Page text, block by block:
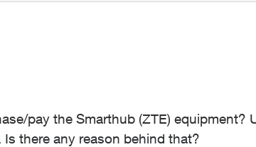
pay the Smarthub (ZTE) equipment?
there any reason behind that?